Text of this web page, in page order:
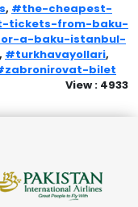
, #the-cheapest-
tickets-from-baku-
a-baku-istanbul-
, #turkhavayollari,
bilet
View : 4933